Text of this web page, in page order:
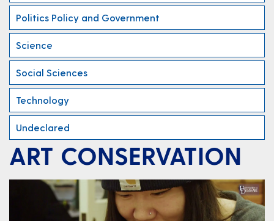
Politics Policy and Government
Science
Social Sciences
Technology
Undeclared
ART CONSERVATION